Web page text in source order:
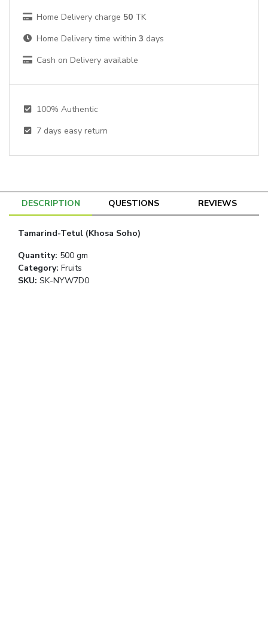
Home Delivery charge 50 TK
Home Delivery time within 3 days
Cash on Delivery available
100% Authentic
7 days easy return
DESCRIPTION QUESTIONS REVIEWS
Tamarind-Tetul (Khosa Soho)
Quantity: 500 gm
Category: Fruits
SKU: SK-NYW7D0